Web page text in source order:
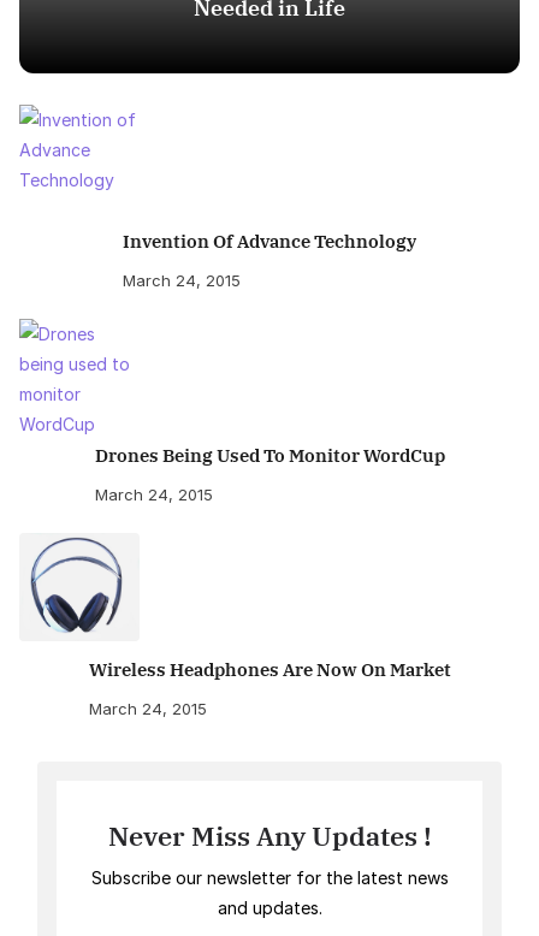
Needed in Life
Invention Of Advance Technology
March 24, 2015
Drones Being Used To Monitor WordCup
March 24, 2015
Wireless Headphones Are Now On Market
March 24, 2015
Never Miss Any Updates !
Subscribe our newsletter for the latest news
and updates.